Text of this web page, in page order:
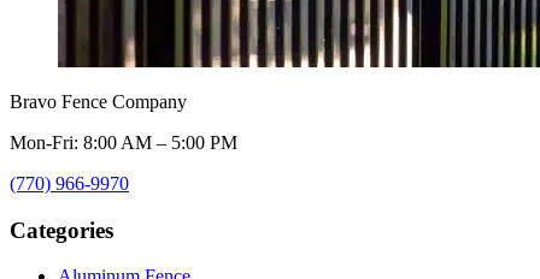
Bravo Fence Company
Mon-Fri: 8:00 AM – 5:00 PM
(770) 966-9970
Categories